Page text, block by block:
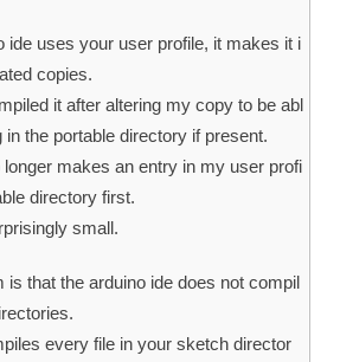
ide uses your user profile, it makes it i
copies.
it after altering my copy to be abl
the portable directory if present.
makes an entry in my user profi
directory first.
small.
is that the arduino ide does not compil
every file in your sketch director